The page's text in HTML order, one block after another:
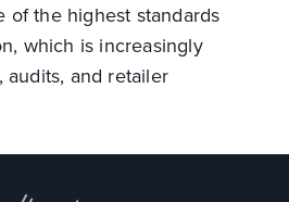
of the highest standards
which is increasingly
audits, and retailer